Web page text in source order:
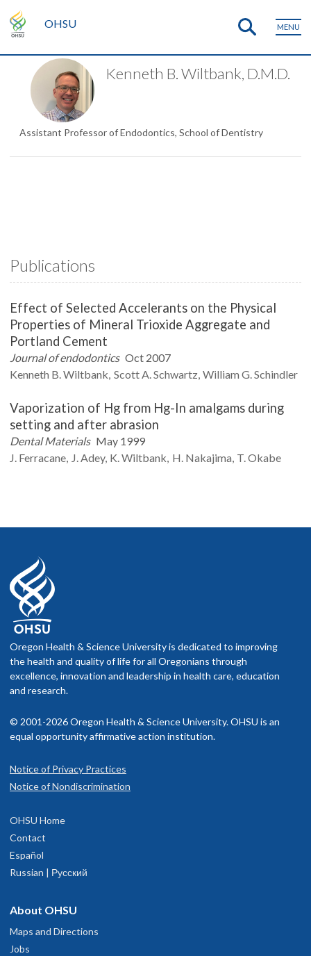
OHSU MENU
Kenneth B. Wiltbank, D.M.D.
Assistant Professor of Endodontics, School of Dentistry
Publications
Effect of Selected Accelerants on the Physical
Properties of Mineral Trioxide Aggregate and
Portland Cement
Journal of endodontics Oct 2007
Kenneth B.Wiltbank Scott A.Schwartz William G.Schindler
Vaporization of Hg from Hg-In amalgams during
setting and after abrasion
Dental Materials May 1999
J. Ferracane J.Adey K.Wiltbank H. Nakajima T.Okabe
Oregon Health & Science University is dedicated to improving
the health and quality of life for all Oregonians through
excellence, innovation and leadership in health care, education
and research.
© 2001-2026 Oregon Health & Science University. OHSU is an
equal opportunity affirmative action institution.
Notice of Privacy Practices
Notice of Nondiscrimination
OHSU Home
Contact
Español
Russian | Русский
About OHSU
Maps and Directions
Jobs